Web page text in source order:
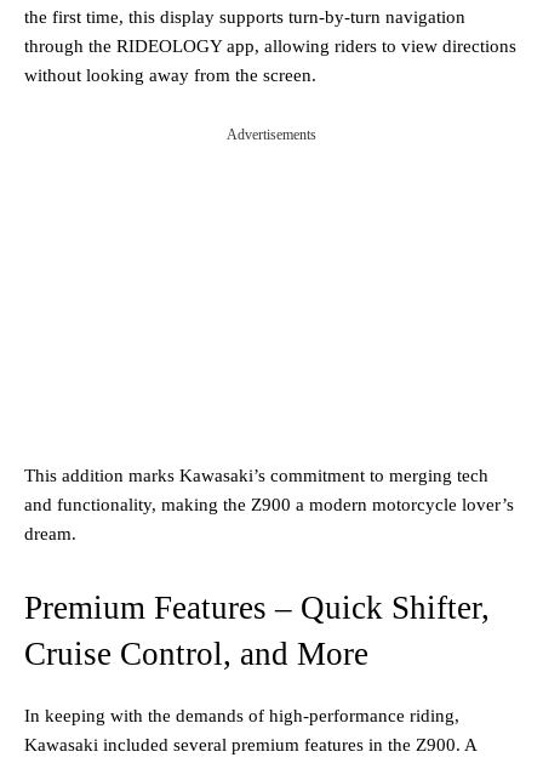
the first time, this display supports turn-by-turn navigation
through the RIDEOLOGY app, allowing riders to view directions
without looking away from the screen.
Advertisements
This addition marks Kawasaki’s commitment to merging tech
and functionality, making the Z900 a modern motorcycle lover’s
dream​.
Premium Features – Quick Shifter,
Cruise Control, and More
In keeping with the demands of high-performance riding,
Kawasaki included several premium features in the Z900. A